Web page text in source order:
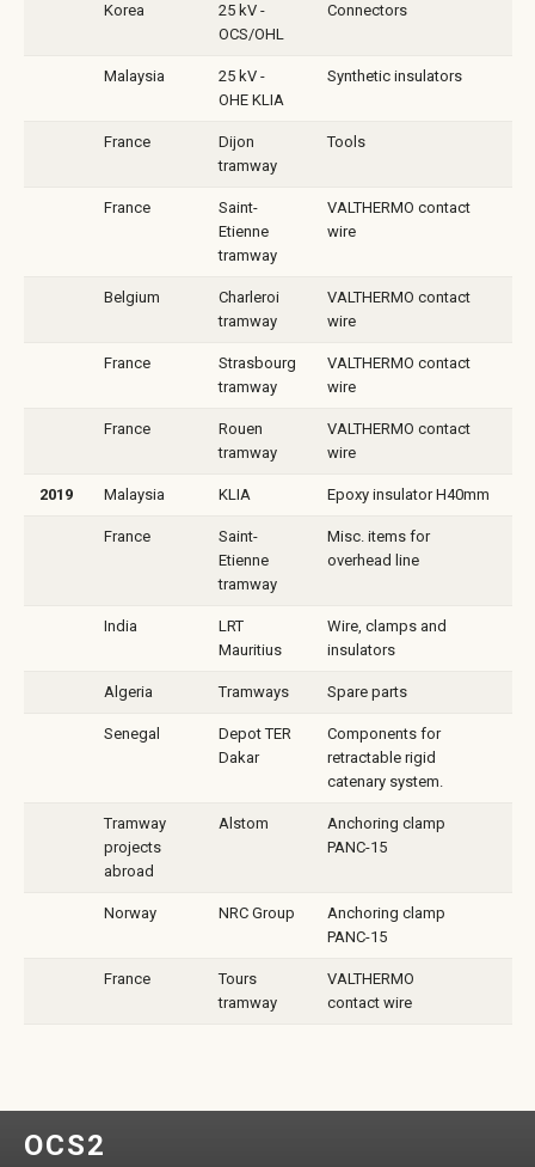
Korea
25 kV -
OCS/OHL
Connectors
Malaysia
25 kV -
OHE KLIA
Synthetic insulators
France
Dijon
tramway
Tools
France
Saint-
Etienne
tramway
VALTHERMO contact
wire
Belgium
Charleroi
tramway
VALTHERMO contact
wire
France
Strasbourg
tramway
VALTHERMO contact
wire
France
Rouen
tramway
VALTHERMO contact
wire
2019 Malaysia KLIA Epoxy insulator H40mm
France
Saint-
Etienne
tramway
Misc. items for
overhead line
India
LRT
Mauritius
Wire, clamps and
insulators
Algeria Tramways Spare parts
Senegal
Depot TER
Dakar
Components for
retractable rigid
catenary system.
Tramway
projects
abroad
Alstom
Anchoring clamp
PANC-15
Norway NRC Group
Anchoring clamp
PANC-15
France
Tours
tramway
VALTHERMO
contact wire
OCS2